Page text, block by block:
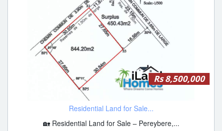
Rs 8,500,000
Residential Land for Sale...
🏡 Residential Land for Sale – Pereybere,...